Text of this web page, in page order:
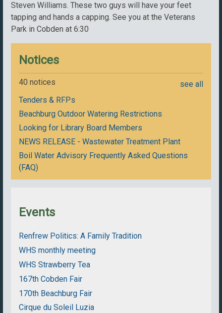
Steven Williams. These two guys will have your feet
tapping and hands a capping. See you at the Veterans
Park in Cobden at 6:30
Notices
40 notices
see all
Tenders & RFPs
Beachburg Outdoor Watering Restrictions
Looking for Library Board Members
NEWS RELEASE - Wastewater Treatment Plant
Boil Water Advisory Frequently Asked Questions
(FAQ)
Events
Renfrew Politics: A Family Tradition
WHS monthly meeting
WHS Strawberry Tea
167th Cobden Fair
170th Beachburg Fair
Cirque du Soleil Luzia